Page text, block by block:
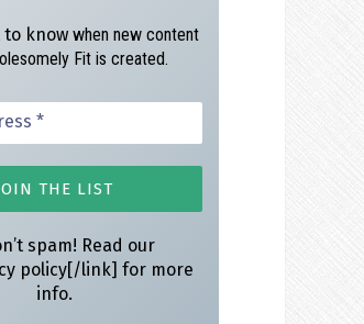
to know when new content
Fit is created.
spam! Read our
policy[/link] for more
info.